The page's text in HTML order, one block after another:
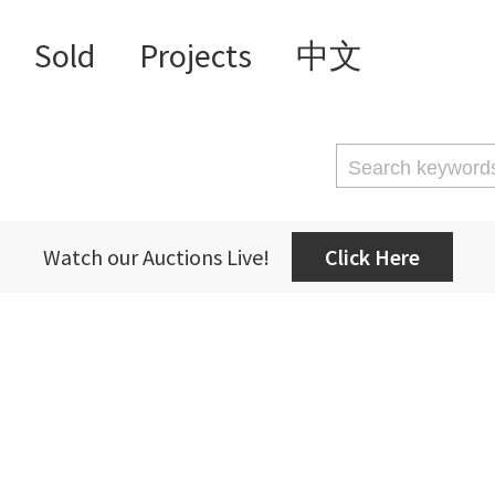
Sold Projects 中文
Watch our Auctions Live! Click Here